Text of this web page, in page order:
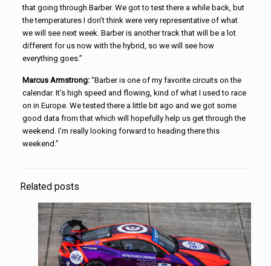
that going through Barber. We got to test there a while back, but
the temperatures I don’t think were very representative of what
we will see next week. Barber is another track that will be a lot
different for us now with the hybrid, so we will see how
everything goes.”
Marcus Armstrong:“Barber is one of my favorite circuits on the
calendar. It’s high speed and flowing, kind of what I used to race
on in Europe. We tested there a little bit ago and we got some
good data from that which will hopefully help us get through the
weekend. I’m really looking forward to heading there this
weekend.”
Related posts